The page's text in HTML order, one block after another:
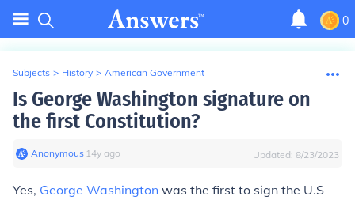
0
Subjects > History > American Government
Is George Washington signature on
the first Constitution?
Anonymous∙ 14y ago Updated: 8/23/2023
Yes, George Washington was the first to sign the U.S